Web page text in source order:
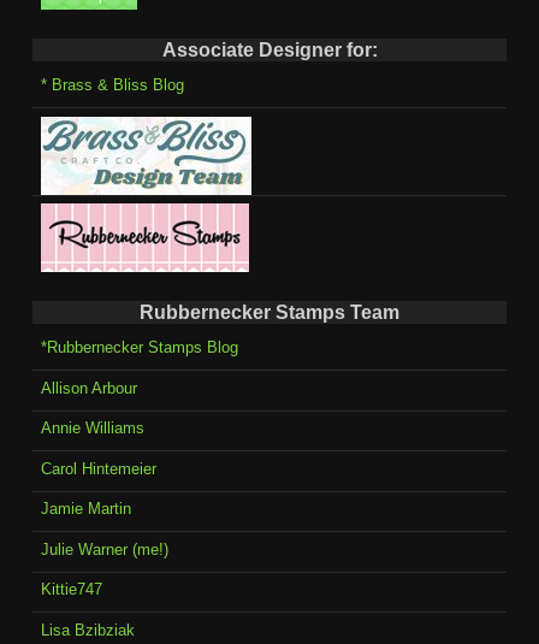
Associate Designer for:
* Brass & Bliss Blog
Rubbernecker Stamps Team
*Rubbernecker Stamps Blog
Allison Arbour
Annie Williams
Carol Hintemeier
Jamie Martin
Julie Warner (me!)
Kittie747
Lisa Bzibziak